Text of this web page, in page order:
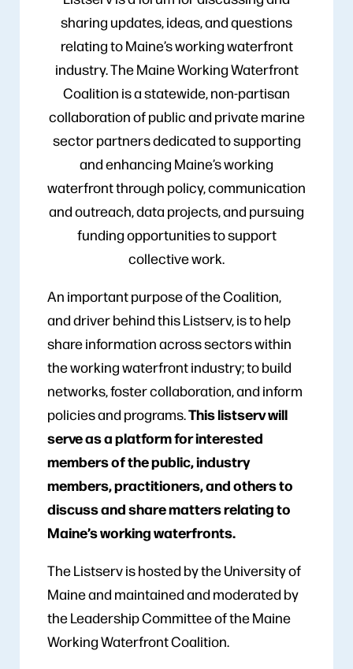
sharing updates, ideas, and questions
relating to Maine’s working waterfront
industry. The Maine Working Waterfront
Coalition is a statewide, non-partisan
collaboration of public and private marine
sector partners dedicated to supporting
and enhancing Maine’s working
waterfront through policy, communication
and outreach, data projects, and pursuing
funding opportunities to support
collective work.
An important purpose of the Coalition,
and driver behind this Listserv, is to help
share information across sectors within
the working waterfront industry; to build
networks, foster collaboration, and inform
policies and programs.This listserv will
serve as a platform for interested
members of the public, industry
members, practitioners, and others to
discuss and share matters relating to
Maine’s working waterfronts.
The Listserv is hosted by the University of
Maine and maintained and moderated by
the Leadership Committee of the Maine
Working Waterfront Coalition.